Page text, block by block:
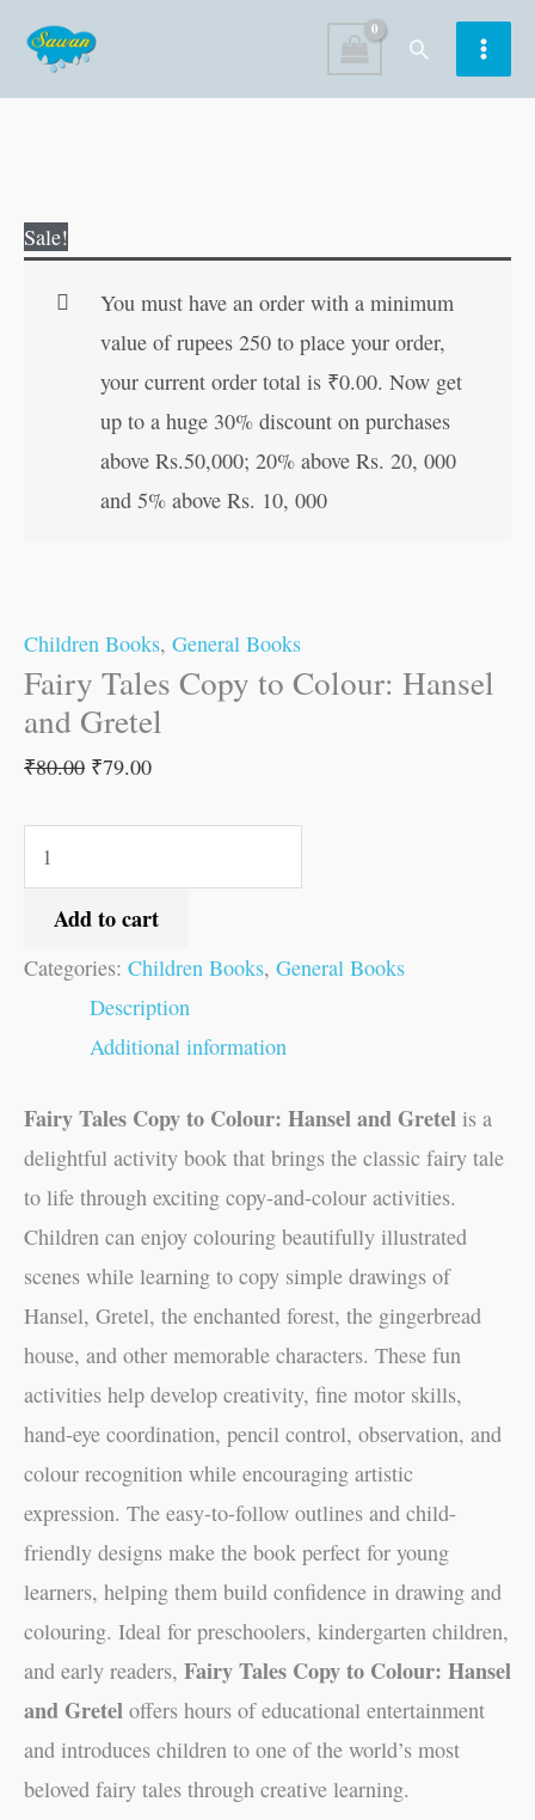
content
Search
Sale!
You must have an order with a minimum
value of rupees 250 to place your order,
your current order total is ₹0.00. Now get
up to a huge 30% discount on purchases
above Rs.50,000; 20% above Rs. 20, 000
and 5% above Rs. 10, 000
Children Books, General Books
Fairy Tales Copy to Colour: Hansel
and Gretel
₹80.00 ₹79.00
Tales
Add to cart
Categories: Children Books, General Books
Description
Additional information
Fairy Tales Copy to Colour: Hansel and Gretel is a
delightful activity book that brings the classic fairy tale
to life through exciting copy-and-colour activities.
Children can enjoy colouring beautifully illustrated
scenes while learning to copy simple drawings of
Hansel, Gretel, the enchanted forest, the gingerbread
house, and other memorable characters. These fun
activities help develop creativity, fine motor skills,
hand-eye coordination, pencil control, observation, and
colour recognition while encouraging artistic
expression. The easy-to-follow outlines and child-
friendly designs make the book perfect for young
learners, helping them build confidence in drawing and
colouring. Ideal for preschoolers, kindergarten children,
and early readers, Fairy Tales Copy to Colour: Hansel
and Gretel offers hours of educational entertainment
and introduces children to one of the world’s most
beloved fairy tales through creative learning.